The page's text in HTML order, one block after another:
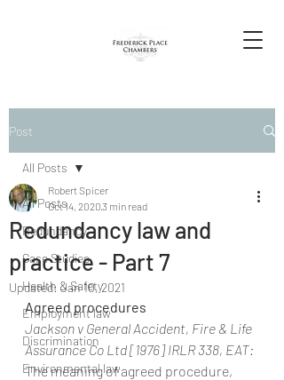
Post
All Posts
Redundancy
Case Studies
Health & Safety
Employment law
Discrimination
Environmental law
All Posts
Redundancy law and
practice - Part 7
Robert Spicer
Oct 14, 20203 min read
Updated: Jan 10, 2021
Agreed procedures
Jackson v General Accident, Fire & Life
Assurance Co Ltd [1976] IRLR 338, EAT:
The meaning of agreed procedure,